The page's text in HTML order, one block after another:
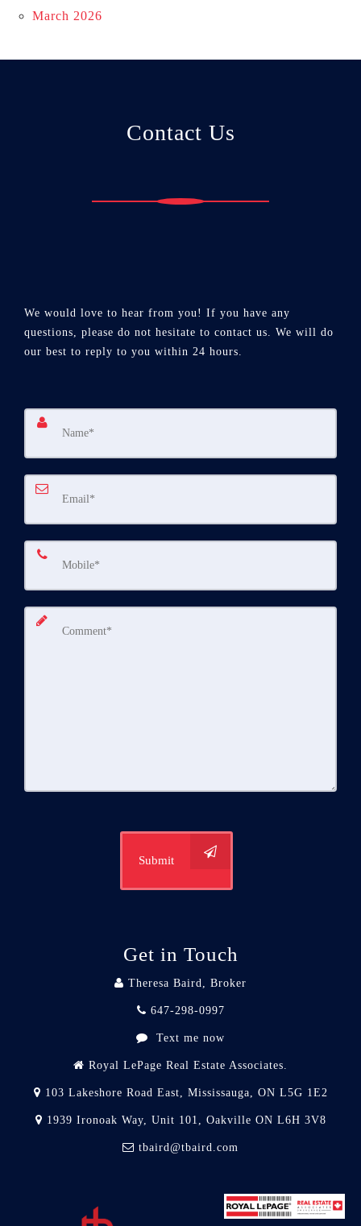
March 2026
Contact Us
We would love to hear from you! If you have any
questions, please do not hesitate to contact us. We will do
our best to reply to you within 24 hours.
Submit
Get in Touch
Theresa Baird, Broker
647-298-0997
Text me now
Royal LePage Real Estate Associates.
103 Lakeshore Road East, Mississauga, ON L5G 1E2
1939 Ironoak Way, Unit 101, Oakville ON L6H 3V8
tbaird@tbaird.com